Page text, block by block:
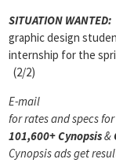
SITUATION WANTED:
graphic design
internship for the
(2/2)
E-mail
for rates and specs
101,600+ Cynopsis&
Cynopsis ads get